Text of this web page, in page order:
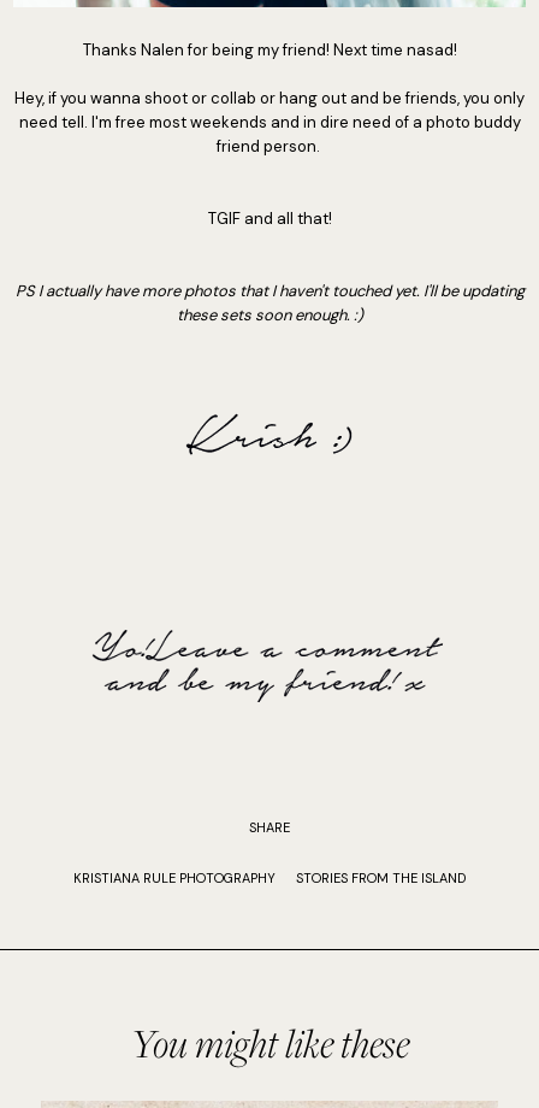
Thanks Nalen for being my friend! Next time nasad!
Hey, if you wanna shoot or collab or hang out and be friends, you only
need tell. I'm free most weekends and in dire need of a photo buddy
friend person.
TGIF and all that!
PS I actually have more photos that I haven't touched yet. I'll be updating
these sets soon enough. :)
SHARE
KRISTIANA RULE PHOTOGRAPHY STORIES FROM THE ISLAND
You might like these